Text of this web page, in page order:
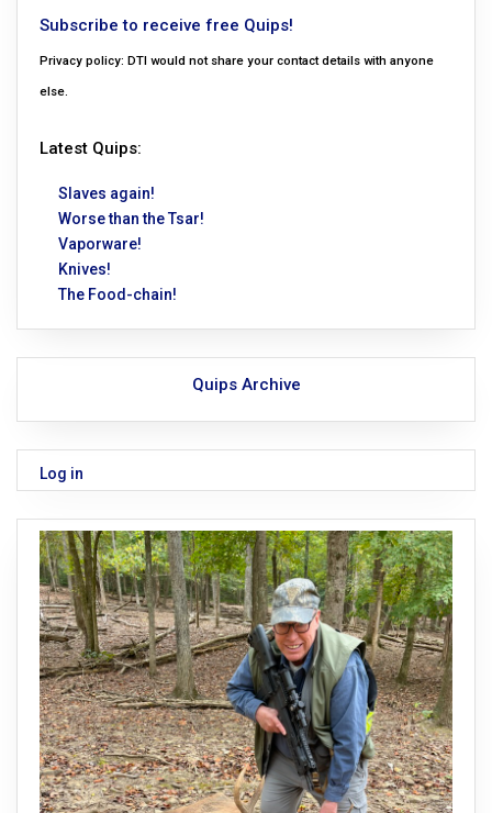
Subscribe to receive free Quips!
Privacy policy: DTI would not share your contact details with anyone
else.
Latest Quips:
Slaves again!
Worse than the Tsar!
Vaporware!
Knives!
The Food-chain!
Quips Archive
Log in